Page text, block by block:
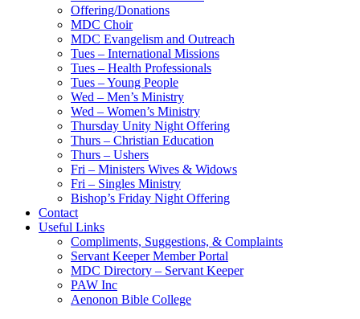
Offering/Donations
MDC Choir
MDC Evangelism and Outreach
Tues – International Missions
Tues – Health Professionals
Tues – Young People
Wed – Men’s Ministry
Wed – Women’s Ministry
Thursday Unity Night Offering
Thurs – Christian Education
Thurs – Ushers
Fri – Ministers Wives & Widows
Fri – Singles Ministry
Bishop’s Friday Night Offering
Contact
Useful Links
Compliments, Suggestions, & Complaints
Servant Keeper Member Portal
MDC Directory – Servant Keeper
PAW Inc
Aenonon Bible College